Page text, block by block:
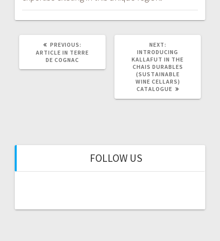
PREVIOUS:
POST:
ARTICLE IN TERRE
DE COGNAC
NEXT:
POST:
INTRODUCING
KALLAFUT IN THE
CHAIS DURABLES
(SUSTAINABLE
WINE CELLARS)
CATALOGUE
FOLLOW US